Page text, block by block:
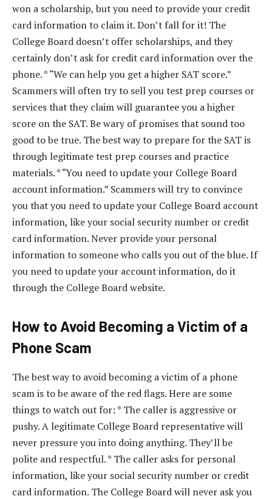
won a scholarship, but you need to provide your credit
card information to claim it. Don’t fall for it! The
College Board doesn’t offer scholarships, and they
certainly don’t ask for credit card information over the
phone. * “We can help you get a higher SAT score.”
Scammers will often try to sell you test prep courses or
services that they claim will guarantee you a higher
score on the SAT. Be wary of promises that sound too
good to be true. The best way to prepare for the SAT is
through legitimate test prep courses and practice
materials. * “You need to update your College Board
account information.” Scammers will try to convince
you that you need to update your College Board account
information, like your social security number or credit
card information. Never provide your personal
information to someone who calls you out of the blue. If
you need to update your account information, do it
through the College Board website.
How to Avoid Becoming a Victim of a
Phone Scam
The best way to avoid becoming a victim of a phone
scam is to be aware of the red flags. Here are some
things to watch out for: * The caller is aggressive or
pushy. A legitimate College Board representative will
never pressure you into doing anything. They’ll be
polite and respectful. * The caller asks for personal
information, like your social security number or credit
card information. The College Board will never ask you